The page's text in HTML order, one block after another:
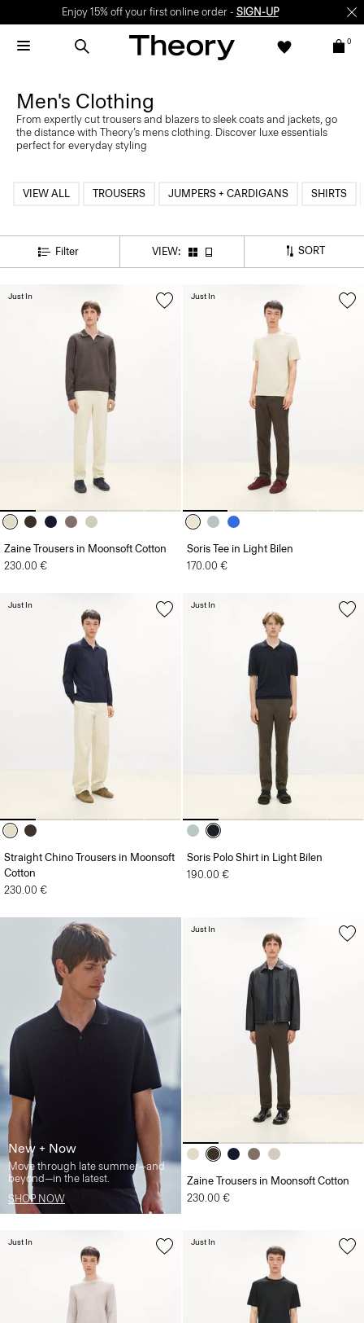
Enjoy 15% off your first online order - SIGN-UP
0
Men's Clothing
From expertly cut trousers and blazers to sleek coats and jackets, go
the distance with Theory’s mens clothing. Discover luxe essentials
perfect for everyday styling
VIEW ALL TROUSERS JUMPERS + CARDIGANS SHIRTS
Filter VIEW: SORT
Zaine Trousers in Moonsoft Cotton
230.00 €
Just In
Soris Tee in Light Bilen
170.00 €
Just In
Straight Chino Trousers in Moonsoft
Cotton
230.00 €
Just In
Soris Polo Shirt in Light Bilen
190.00 €
Just In
New + Now
Move through late summer—and
beyond—in the latest.
SHOP NOW
Zaine Trousers in Moonsoft Cotton
230.00 €
Just In
Just In Just In